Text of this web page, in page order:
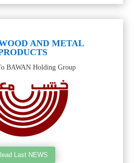
AND METAL
BAWAN Holding Group
Last NEWS